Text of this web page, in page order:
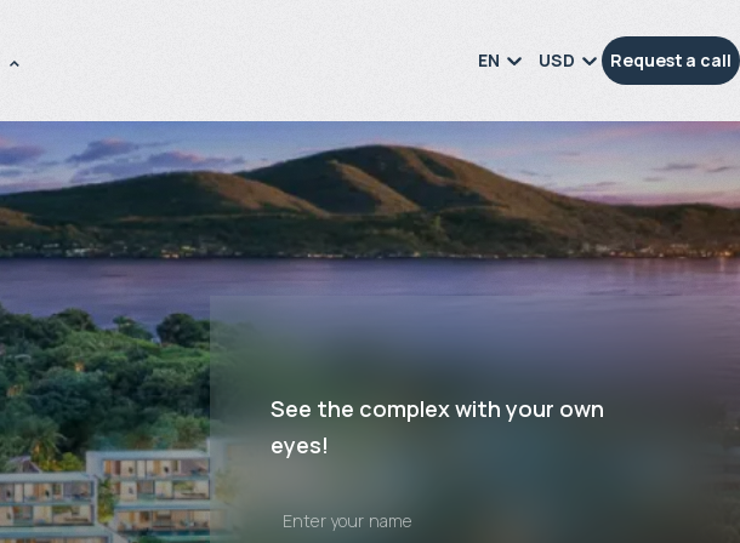
EN USD Request a call
See the complex with your own
eyes!